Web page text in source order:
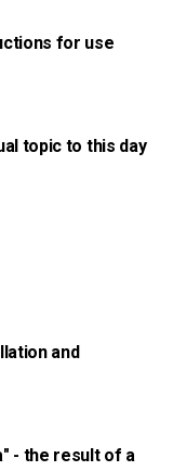
for use
topic to this day
and
- the result of a